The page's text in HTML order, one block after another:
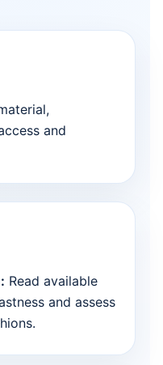
and
Read available
and assess